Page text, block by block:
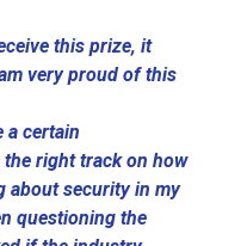
this prize, it
very proud of this
a certain
right track on how
about security in my
questioning the